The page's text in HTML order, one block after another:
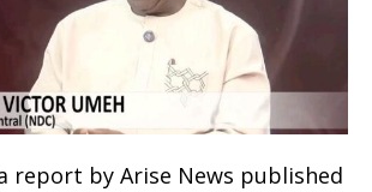
report by Arise News published